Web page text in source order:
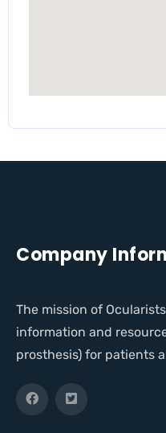
Company
The mission of
information and
prosthesis) for patients